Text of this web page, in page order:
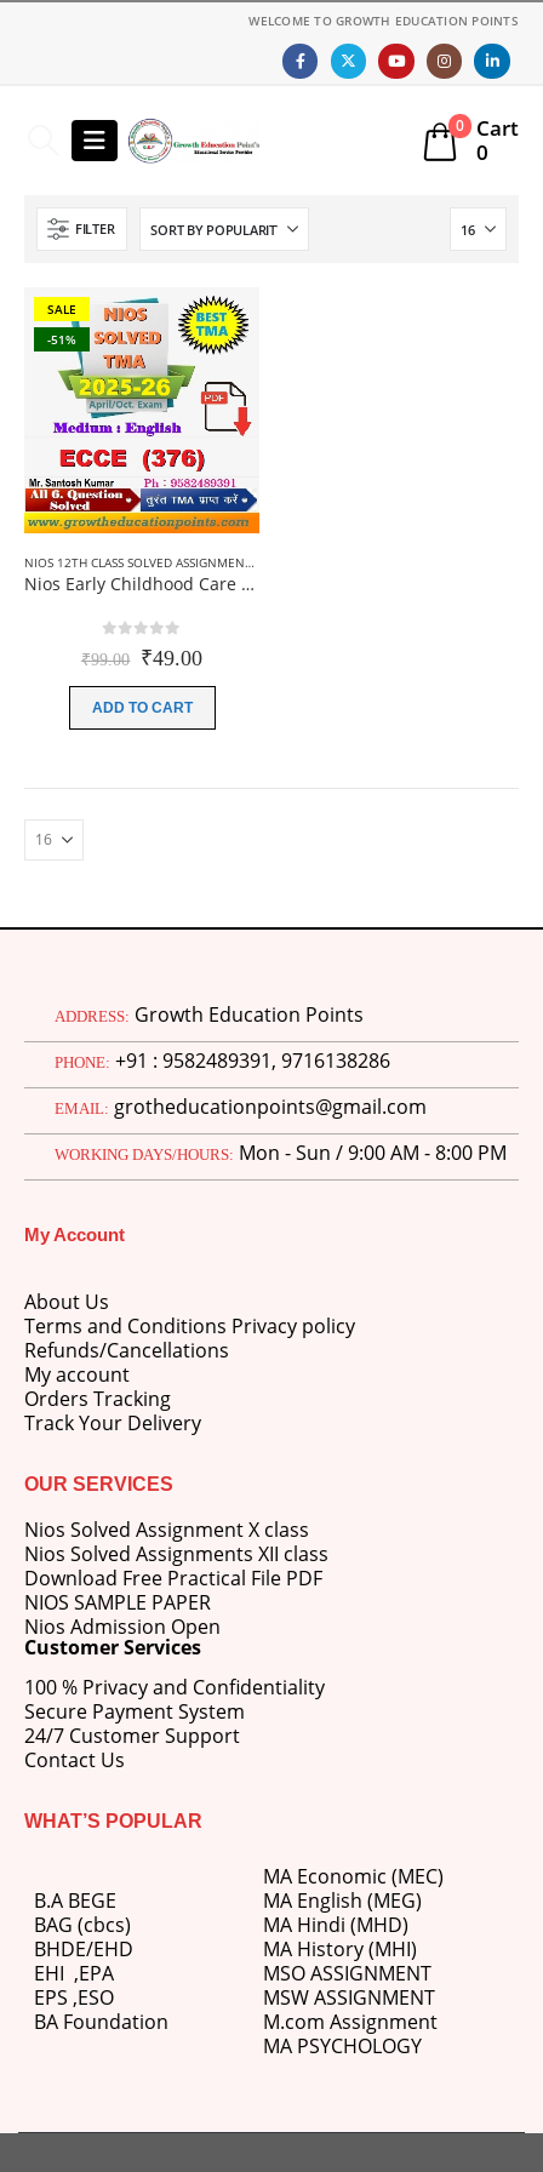
WELCOME TO GROWTH EDUCATION POINTS
0
Cart
0
FILTER
SALE
-51%
NIOS 12TH CLASS SOLVED ASSIGNMENTS
Nios Early Childhood Care And Education (376) Solved Assignment In English 2025-26
out of 5
₹99.00 Original
was:
₹49.00Current
ADD TO CART
0
₹
price
was:
price
is:
0out of 5
₹750.00 Original
was:
₹600.00
out of 5
₹750.00 Original
price
was:
₹750.00.
₹600.00Current
price
ADDRESS: Growth Education Points
PHONE: +91 : 9582489391, 9716138286
EMAIL: grotheducationpoints@gmail.com
WORKING DAYS/HOURS: Mon - Sun / 9:00 AM - 8:00 PM
My Account
About Us
Terms and Conditions Privacy policy
Refunds/Cancellations
My account
Orders Tracking
Track Your Delivery
OUR SERVICES
Nios Solved Assignment X class
Nios Solved Assignments XII class
Download Free Practical File PDF
NIOS SAMPLE PAPER
Nios Admission Open
Customer Services
100 % Privacy and Confidentiality
Secure Payment System
24/7 Customer Support
Contact Us
WHAT’S POPULAR
B.A BEGE
BAG (cbcs)
BHDE/EHD
EHI ,EPA
EPS ,ESO
BA Foundation
MA Economic (MEC)
MA English (MEG)
MA Hindi (MHD)
MA History (MHI)
MSO ASSIGNMENT
MSW ASSIGNMENT
M.com Assignment
MA PSYCHOLOGY